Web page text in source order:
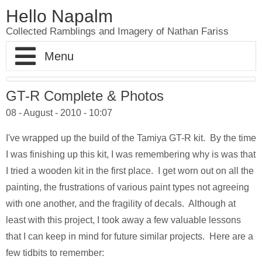
Hello Napalm
Collected Ramblings and Imagery of Nathan Fariss
Home
Maker Blog
Scale Model Galleries
Moose
AT-ST
Ferrari Enzo
Woodworking Galleries
Shoe Rack
Watch Valet
Professional Work
Lightyear
Soul
Finding Dory
About
GT-R Complete & Photos
08 - August - 2010 - 10:07
I've wrapped up the build of the Tamiya GT-R kit. By the time
I was finishing up this kit, I was remembering why is was that
I tried a wooden kit in the first place. I get worn out on all the
painting, the frustrations of various paint types not agreeing
with one another, and the fragility of decals. Although at
least with this project, I took away a few valuable lessons
that I can keep in mind for future similar projects. Here are a
few tidbits to remember: